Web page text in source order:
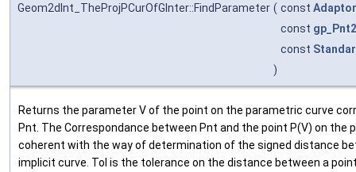
Geom2dInt_TheProjPCurOfGInter::FindParameter ( const
const
const
)
Returns the parameter V of the point on the parametric curve
Pnt. The Correspondance between Pnt and the point P(V) on the
coherent with the way of determination of the signed distance
implicit curve. Tol is the tolerance on the distance between a